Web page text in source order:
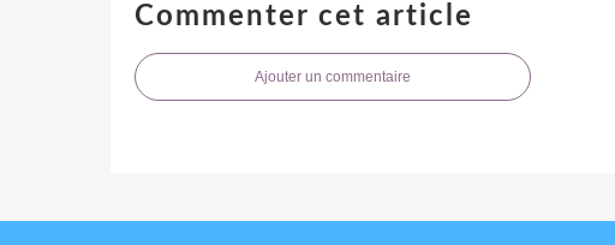
Commenter cet article
Ajouter un commentaire